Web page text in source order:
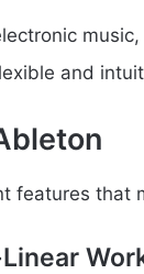
and
features that